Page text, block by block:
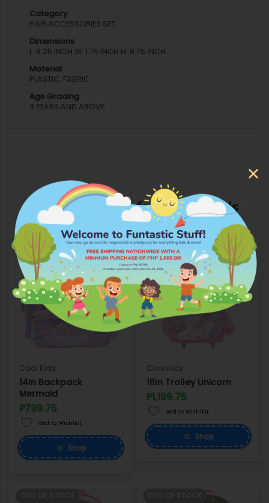
Category
HAIR ACCESSORIES SET
Dimensions
L: 8.25 INCH W: 1.75 INCH H: 8.75 INCH
Material
PLASTIC, FABRIC
Age Grading
3 YEARS AND ABOVE
More Products from Cool Kids
OUT OF STOCK
Cool Kids
14In Backpack
Mermaid
P799.75
Add to Wishlist
Shop
OUT OF STOCK
Cool Kids
16In Trolley Unicorn
P1,199.75
Add to Wishlist
Shop